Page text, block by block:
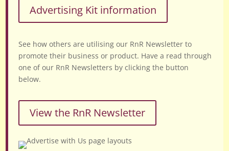
Advertising Kit information
See how others are utilising our RnR Newsletter to
promote their business or product. Have a read through
one of our RnR Newsletters by clicking the button
below.
View the RnR Newsletter